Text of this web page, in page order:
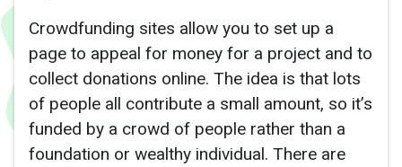
Crowdfunding sites allow you to set up a
page to appeal for money for a project and to
collect donations online. The idea is that lots
of people all contribute a small amount, so it’s
funded by a crowd of people rather than a
foundation or wealthy individual. There are